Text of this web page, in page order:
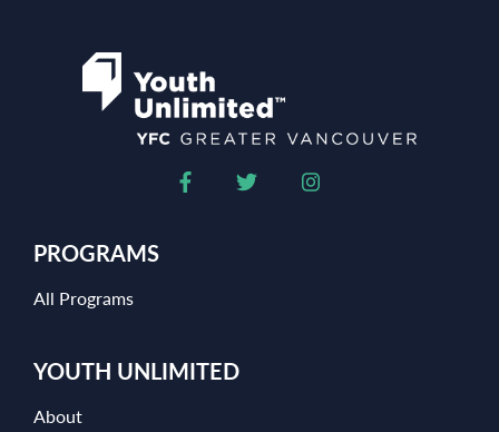
PROGRAMS
All Programs
YOUTH UNLIMITED
About